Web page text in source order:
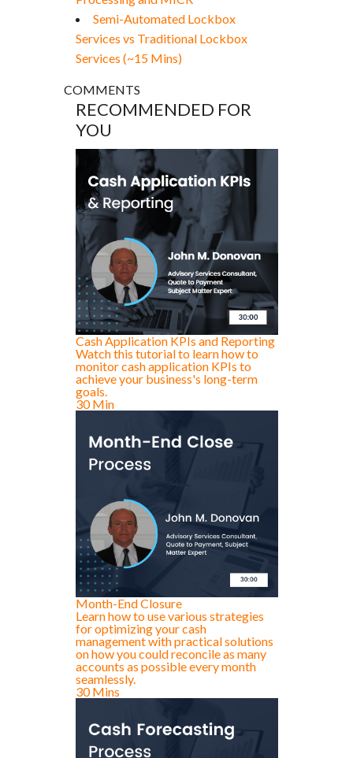
Semi-Automated Lockbox
Services vs Traditional Lockbox
Services (~15 Mins)
COMMENTS
RECOMMENDED FOR
YOU
Cash Application KPIs and Reporting
Watch this tutorial to learn how to
monitor cash application KPIs to
achieve your business's long-term
goals.
30 Min
Month-End Closure
Learn how to use various strategies
for optimizing your cash
management with practical solutions
on how you could reconcile as many
accounts as possible every month
seamlessly.
30 Mins